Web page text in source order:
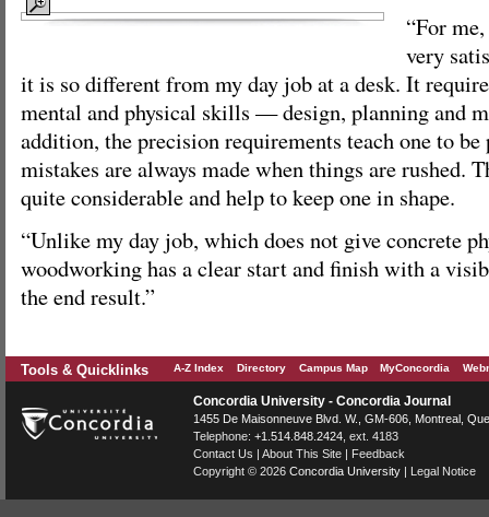
“For
very
it is so different from my day job at a desk. It
mental and physical skills — design, planning and
addition, the precision requirements teach one to
mistakes are always made when things are rushed.
quite considerable and help to keep one in shape.
“Unlike my day job, which does not give concrete
woodworking has a clear start and finish with a
the end result.”
Tools & Quicklinks A-Z Index Directory Campus Map MyConcordia
Concordia University - Concordia Journal
1455 De Maisonneuve Blvd. W., GM-606, Montreal ,
Telephone: +1.514.848.2424, ext. 4183
Contact Us
About This Site
Feedback
Copyright © 2026 Concordia University Legal Notice